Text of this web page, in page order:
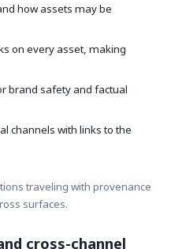
how assets may be
on every asset, making
brand safety and factual
channels with links to the
traveling with provenance
surfaces.
cross-channel